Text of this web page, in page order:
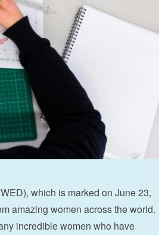
which is marked on June 23,
amazing women across the world.
incredible women who have